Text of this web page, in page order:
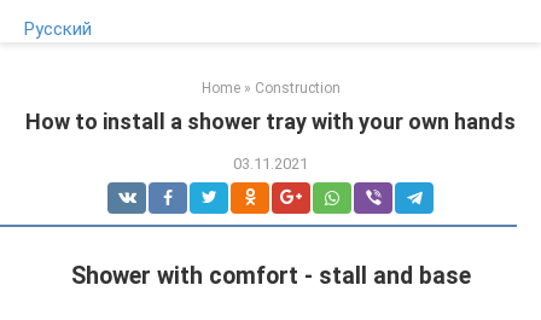
Русский
Home » Construction
How to install a shower tray with your own hands
03.11.2021
Shower with comfort - stall and base